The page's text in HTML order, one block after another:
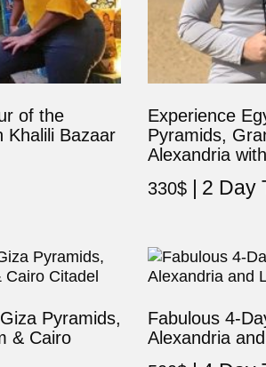
of the
Khalili Bazaar
Experience
Pyramids,
Alexandria
330$ 2 Day
Pyramids,
& Cairo
Fabulous 4-
Alexandria